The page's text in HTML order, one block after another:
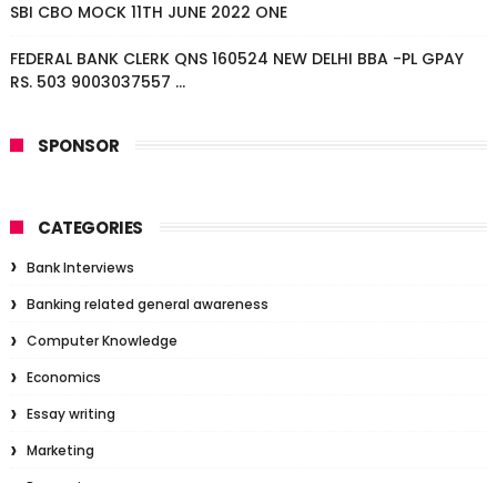
SBI CBO MOCK 11TH JUNE 2022 ONE
FEDERAL BANK CLERK QNS 160524 NEW DELHI BBA -PL GPAY
RS. 503 9003037557 ...
SPONSOR
CATEGORIES
Bank Interviews
Banking related general awareness
Computer Knowledge
Economics
Essay writing
Marketing